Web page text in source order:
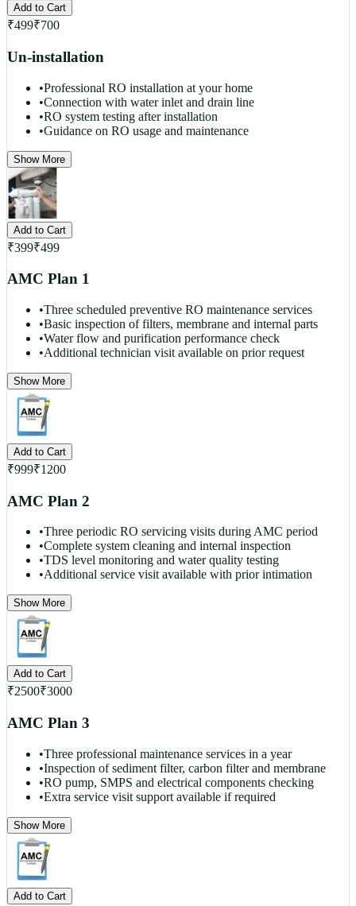
Add to Cart
₹499₹700
Un-installation
•Professional RO installation at your home
•Connection with water inlet and drain line
•RO system testing after installation
•Guidance on RO usage and maintenance
Show More
Add to Cart
₹399₹499
AMC Plan 1
•Three scheduled preventive RO maintenance services
•Basic inspection of filters, membrane and internal parts
•Water flow and purification performance check
•Additional technician visit available on prior request
Show More
Add to Cart
₹999₹1200
AMC Plan 2
•Three periodic RO servicing visits during AMC period
•Complete system cleaning and internal inspection
•TDS level monitoring and water quality testing
•Additional service visit available with prior intimation
Show More
Add to Cart
₹2500₹3000
AMC Plan 3
•Three professional maintenance services in a year
•Inspection of sediment filter, carbon filter and membrane
•RO pump, SMPS and electrical components checking
•Extra service visit support available if required
Show More
Add to Cart